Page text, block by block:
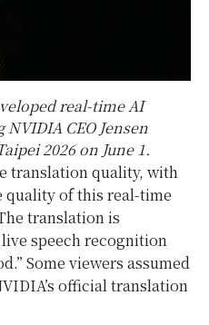
real-time AI
CEO Jensen
2026 on June 1.
translation quality, with
quality of this real-time
translation is
speech recognition
Some viewers assumed
official translation